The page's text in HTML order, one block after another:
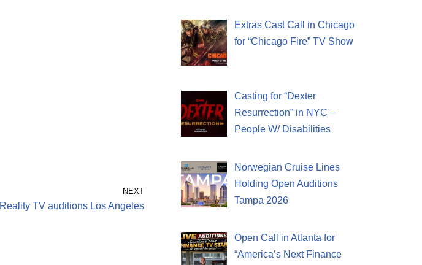
NEXT
Reality TV auditions Los Angeles
Extras Cast Call in Chicago
for “Chicago Fire” TV Show
Casting for “Dexter
Resurrection” in NYC –
People W/ Disabilities
Norwegian Cruise Lines
Holding Open Auditions
Tampa 2026
Open Call in Atlanta for
“America’s Next Finance